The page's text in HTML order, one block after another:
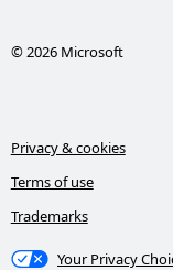
© 2026 Microsoft
Privacy & cookies
Terms of use
Trademarks
Your Privacy